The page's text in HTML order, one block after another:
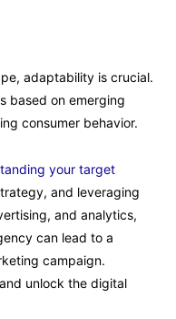
adaptability is crucial.
based on emerging
consumer behavior.
your target
and leveraging
and analytics,
can lead to a
campaign.
unlock the digital